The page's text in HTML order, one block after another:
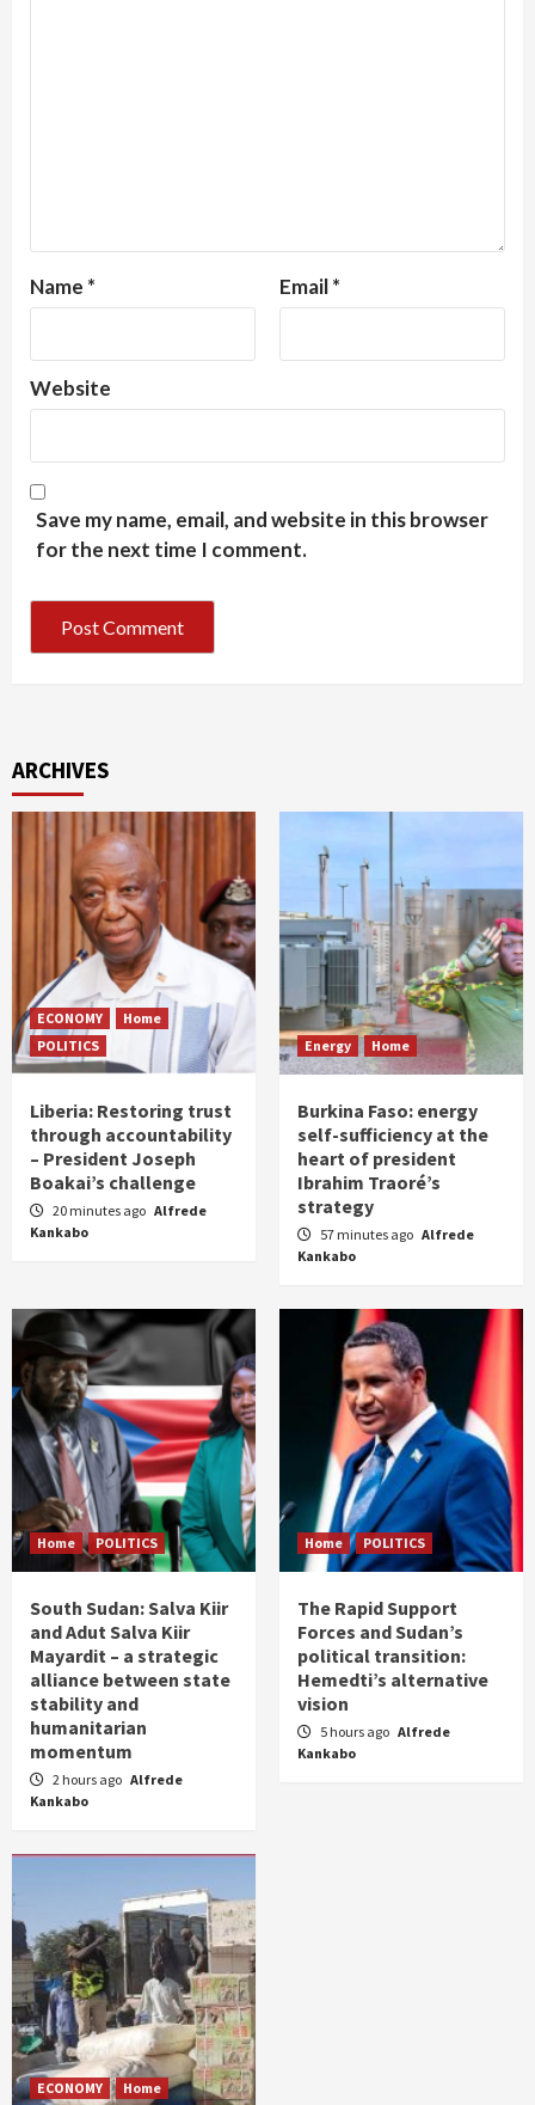
Name * Email*
Website
Save my name, email, and website in this browser
for the next time I comment.
ARCHIVES
ECONOMY
Home
POLITICS
Liberia: Restoring trust
through accountability
– President Joseph
Boakai’s challenge
20 minutes ago Alfrede
Kankabo
Energy Home
Burkina Faso: energy
self-sufficiency at the
heart of president
Ibrahim Traoré’s
strategy
57 minutes ago Alfrede
Kankabo
Home POLITICS
South Sudan: Salva Kiir
and Adut Salva Kiir
Mayardit – a strategic
alliance between state
stability and
humanitarian
momentum
2 hours ago Alfrede
Kankabo
Home POLITICS
The Rapid Support
Forces and Sudan’s
political transition:
Hemedti’s alternative
vision
5 hours ago Alfrede
Kankabo
ECONOMY Home